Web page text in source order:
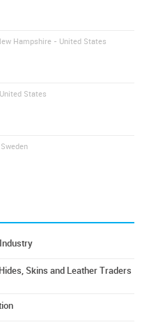
Hampshire - United States
States
Skins and Leather Traders